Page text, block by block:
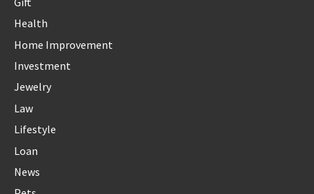
Health
Home Improvement
Investment
Jewelry
Law
Lifestyle
Loan
News